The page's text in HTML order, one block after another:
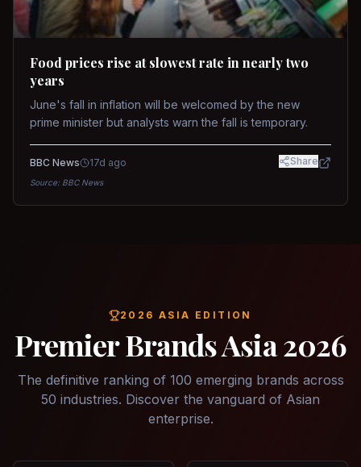
Food prices rise at slowest rate in nearly two
years
June's fall in inflation will be welcomed by the new
prime minister but analysts warn the fall is temporary.
BBC News 17d ago Share
Source: BBC News
2026 ASIA EDITION
Premier Brands Asia 2026
The definitive ranking of 100 emerging brands across
50 industries. Discover the vanguard of Asian
enterprise.